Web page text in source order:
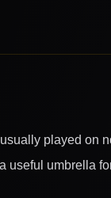
played on
useful umbrella